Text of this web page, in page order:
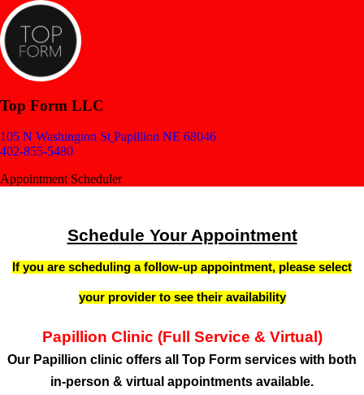
Top Form LLC
105 N Washington St Papillion NE 68046
402-855-5480
Appointment Scheduler
Schedule Your Appointment
If you are scheduling a follow-up appointment, please select
your provider to see their availability
Papillion Clinic (Full Service & Virtual)
Our Papillion clinic offers all Top Form services with both
in-person & virtual appointments available.